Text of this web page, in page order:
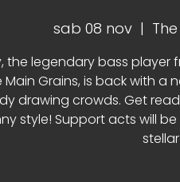
sab 08 nov
  |
the legendary bass player
Main Grains, is back with
drawing crowds. Get
style! Support acts will